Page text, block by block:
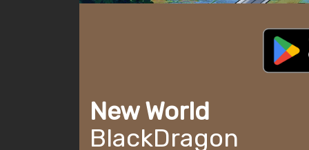
New World
BlackDragon